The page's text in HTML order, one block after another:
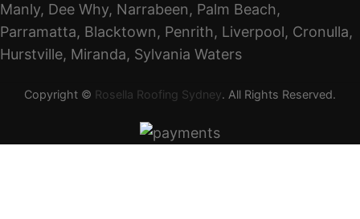
Manly, Dee Why, Narrabeen, Palm Beach,
Parramatta, Blacktown, Penrith, Liverpool, Cronulla,
Hurstville, Miranda, Sylvania Waters
Copyright © Rosella Roofing Sydney. All Rights Reserved.